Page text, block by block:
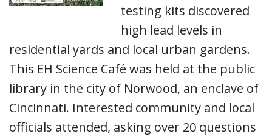
testing kits discovered
high lead levels in
residential yards and local urban gardens.
This EH Science Café was held at the public
library in the city of Norwood, an enclave of
Cincinnati. Interested community and local
officials attended, asking over 20 questions